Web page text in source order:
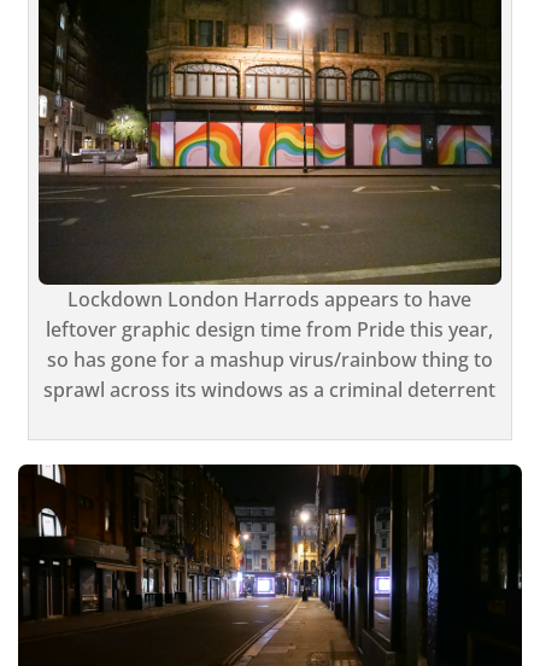
Lockdown London Harrods appears to have
leftover graphic design time from Pride this year,
so has gone for a mashup virus/rainbow thing to
sprawl across its windows as a criminal deterrent